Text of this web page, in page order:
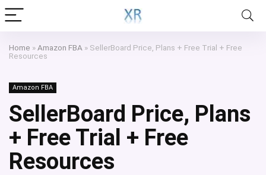
Home » Amazon FBA » SellerBoard Price, Plans + Free Trial + Free
Resources
Amazon FBA
SellerBoard Price, Plans
+ Free Trial + Free
Resources